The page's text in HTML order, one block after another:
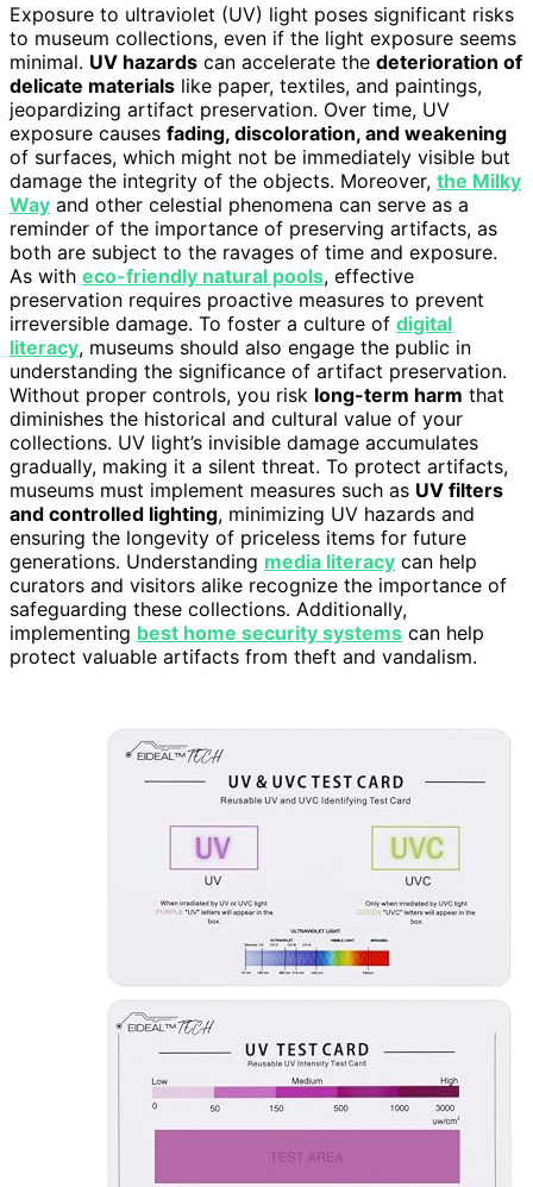
Exposure to ultraviolet (UV) light poses significant risks
to museum collections, even if the light exposure seems
minimal. UV hazards can accelerate the deterioration of
delicate materials like paper, textiles, and paintings,
jeopardizing artifact preservation. Over time, UV
exposure causes fading, discoloration, and weakening
of surfaces, which might not be immediately visible but
damage the integrity of the objects. Moreover, the Milky
Way and other celestial phenomena can serve as a
reminder of the importance of preserving artifacts, as
both are subject to the ravages of time and exposure.
As with eco-friendly natural pools, effective
preservation requires proactive measures to prevent
irreversible damage. To foster a culture of digital
literacy, museums should also engage the public in
understanding the significance of artifact preservation.
Without proper controls, you risk long-term harm that
diminishes the historical and cultural value of your
collections. UV light’s invisible damage accumulates
gradually, making it a silent threat. To protect artifacts,
museums must implement measures such as UV filters
and controlled lighting, minimizing UV hazards and
ensuring the longevity of priceless items for future
generations. Understanding media literacy can help
curators and visitors alike recognize the importance of
safeguarding these collections. Additionally,
implementing best home security systems can help
protect valuable artifacts from theft and vandalism.